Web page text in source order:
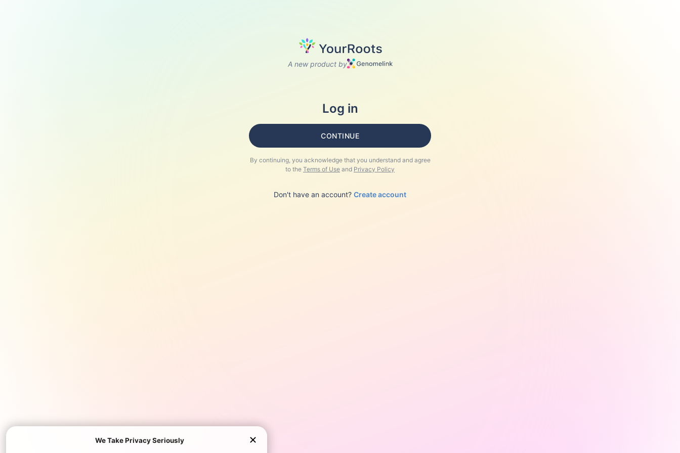
A new product by
Log in
CONTINUE
By continuing, you acknowledge that you understand and agree
to the Terms of Use and Privacy Policy
Don't have an account? Create account